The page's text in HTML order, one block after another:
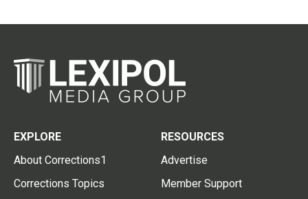
EXPLORE
About Corrections1
Corrections Topics
RESOURCES
Advertise
Member Support